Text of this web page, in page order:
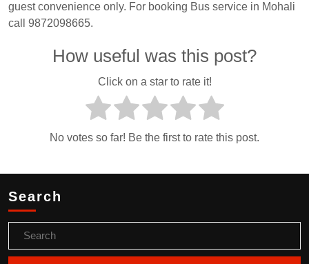
guest convenience only. For booking Bus service in Mohali
call 9872098665.
How useful was this post?
Click on a star to rate it!
No votes so far! Be the first to rate this post.
Search